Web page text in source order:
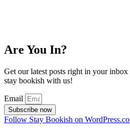
Are You In?
Get our latest posts right in your inbox
stay bookish with us!
Email
Subscribe now
Follow Stay Bookish on